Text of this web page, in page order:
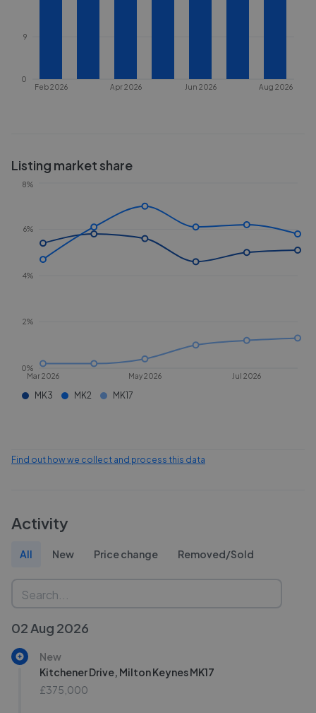
Feb 2026 Apr 2026 Jun 2026 Aug 2026
0
9
Listing market share
Mar 2026 May 2026 Jul 2026
0%
2%
4%
6%
8%
MK3 MK2 MK17
Find out how we collect and process this data
Activity
All New Price change Removed/Sold
02 Aug 2026
New
Kitchener Drive, Milton Keynes MK17
£375,000